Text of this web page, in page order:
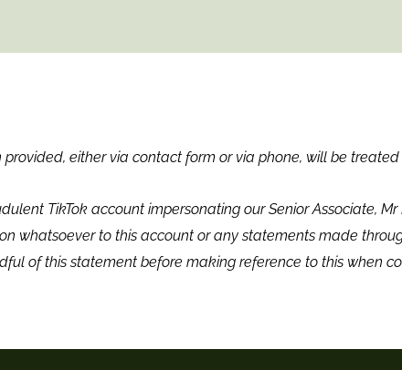
provided, either via contact form or via phone, will be
TikTok account impersonating our Senior Associate,
whatsoever to this account or any statements made
of this statement before making reference to this when